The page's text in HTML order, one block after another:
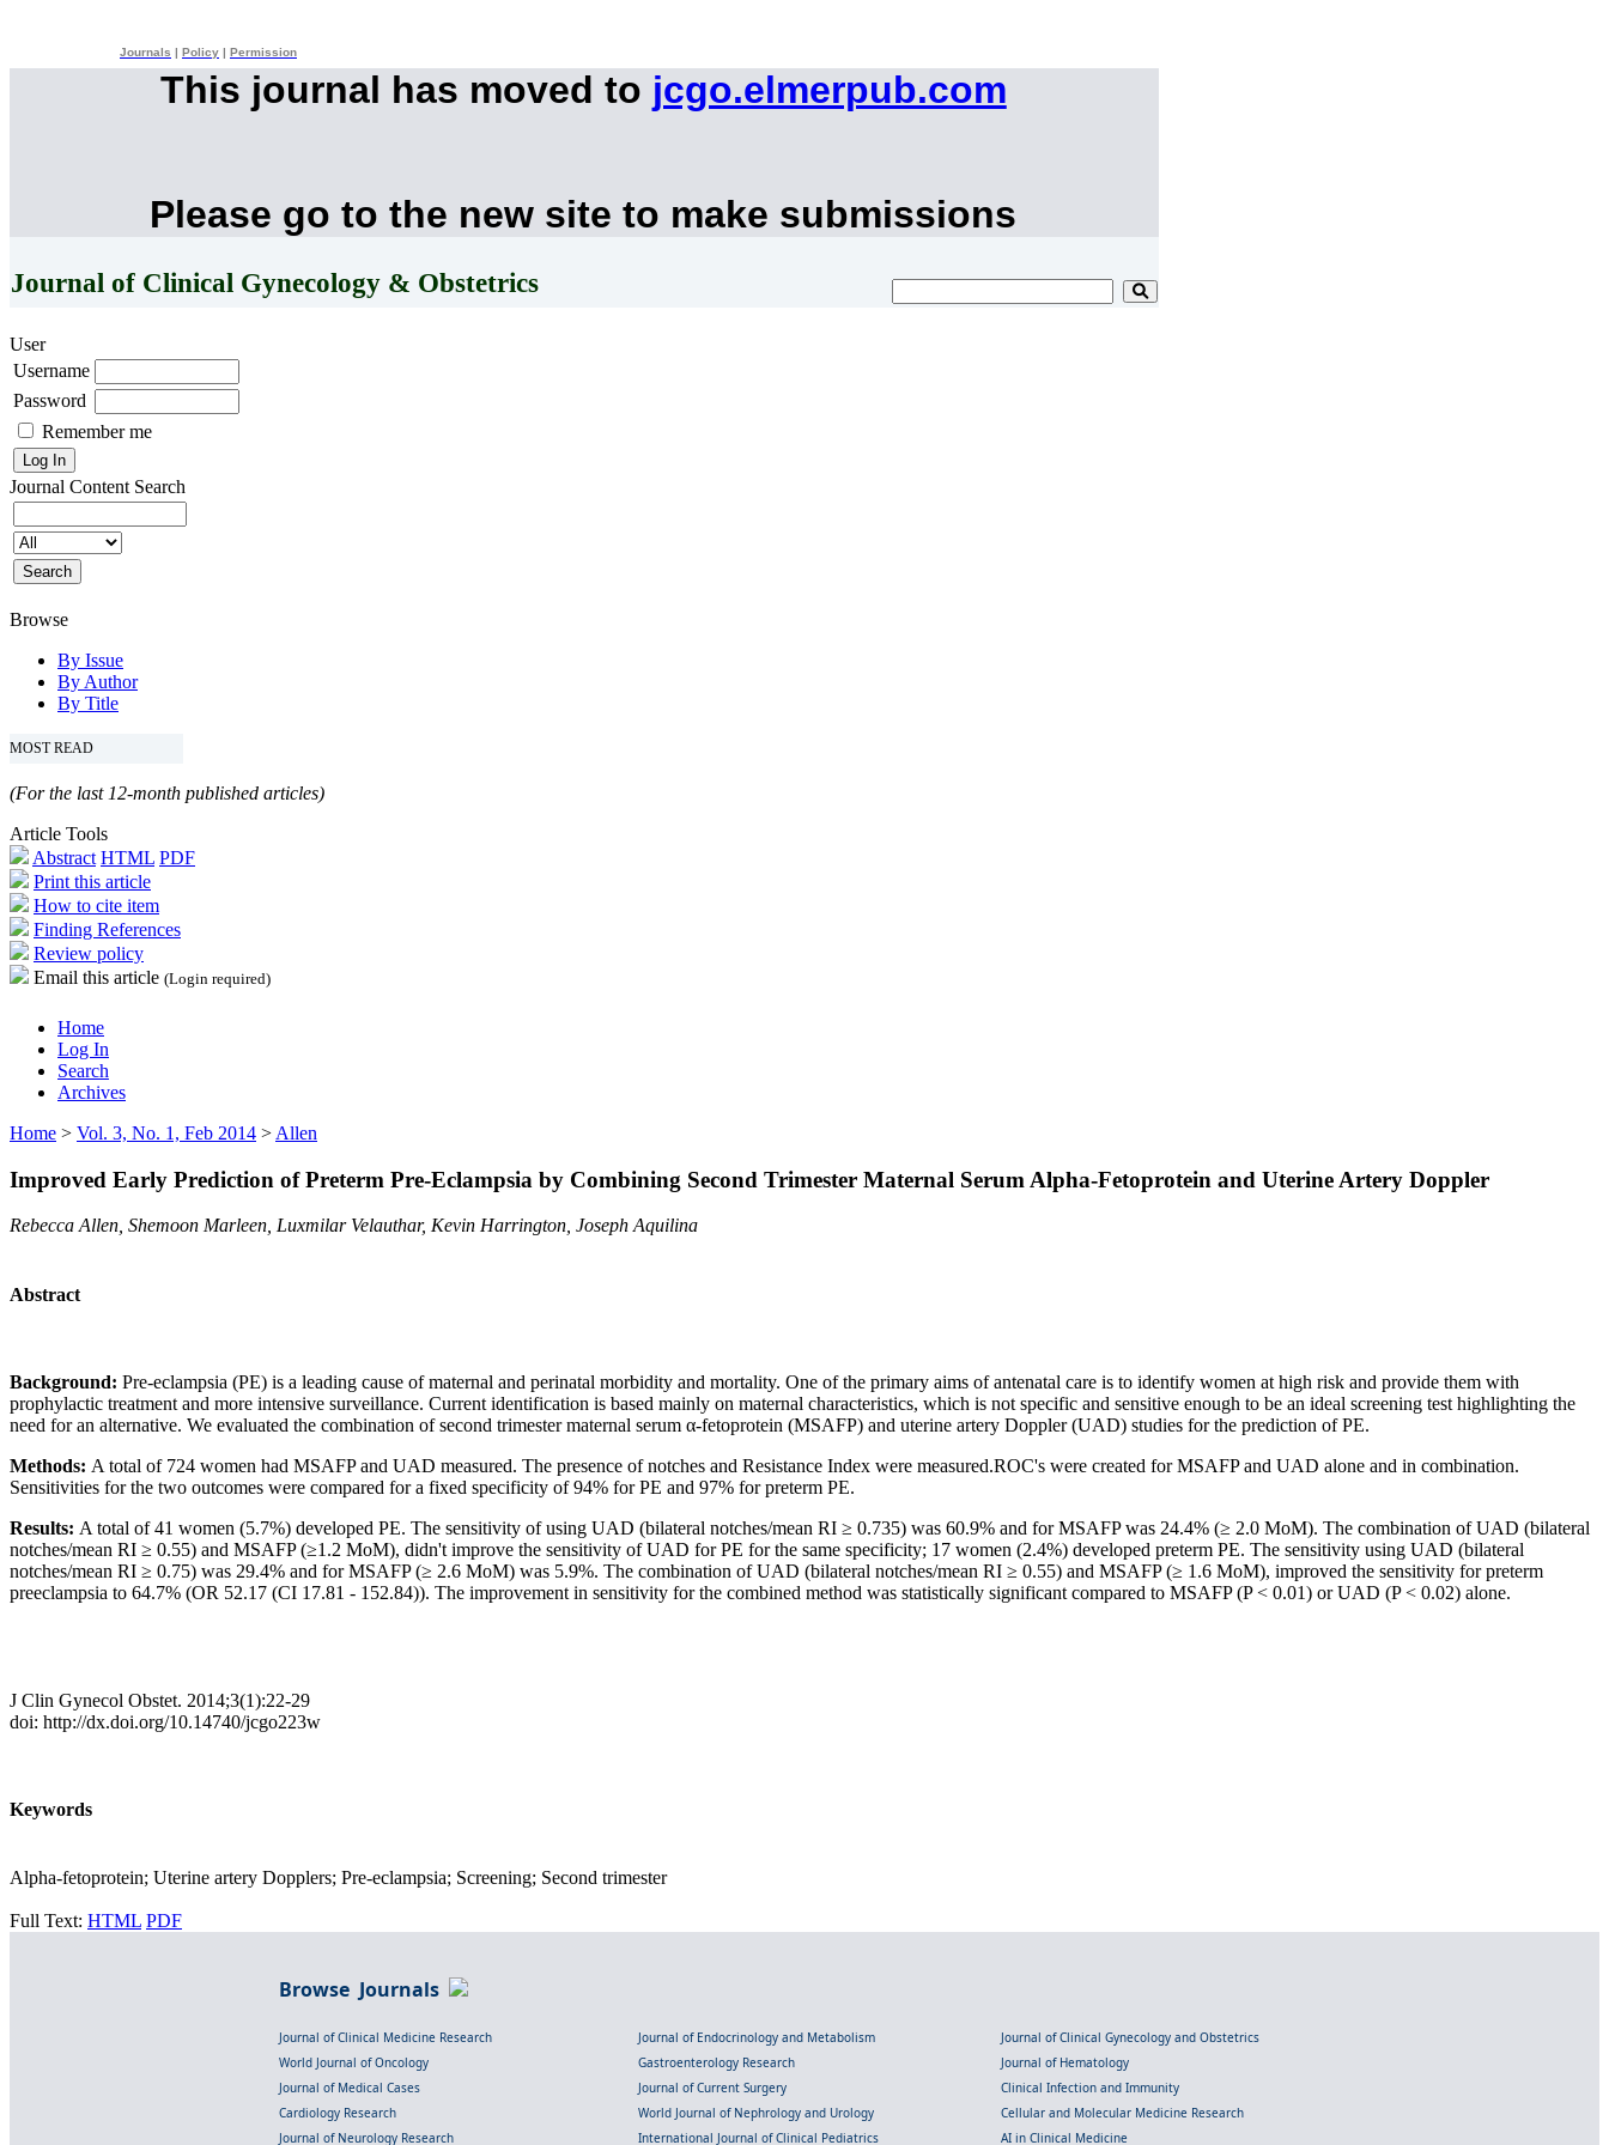
Journals Policy Permission
This journal has moved to jcgo.elmerpub.com
Please go to the new site to make submissions
Journal of Clinical Gynecology & Obstetrics
User
Username
Password
Remember me
Journal Content Search
Browse
By Issue
By Author
By Title
MOST READ
(For the last 12-month published articles)
Article Tools
Abstract HTML PDF
Print this article
How to cite item
Finding References
Review policy
Email this article (Login required)
Home
Log In
Search
Archives
Home > Vol. 3, No. 1, Feb 2014 > Allen
Improved Early Prediction of Preterm Pre-Eclampsia by Combining Second Trimester Maternal Serum Alpha-Fetoprotein and Uterine Artery Doppler
Rebecca Allen, Shemoon Marleen, Luxmilar Velauthar, Kevin Harrington, Joseph Aquilina
Abstract
Background: Pre-eclampsia (PE) is a leading cause of maternal and perinatal morbidity and mortality. One of the primary aims of antenatal care is to identify women at high risk and provide them with
prophylactic treatment and more intensive surveillance. Current identification is based mainly on maternal characteristics, which is not specific and sensitive enough to be an ideal screening test highlighting the
need for an alternative. We evaluated the combination of second trimester maternal serum α-fetoprotein (MSAFP) and uterine artery Doppler (UAD) studies for the prediction of PE.
Methods: A total of 724 women had MSAFP and UAD measured. The presence of notches and Resistance Index were measured.ROC's were created for MSAFP and UAD alone and in combination.
Sensitivities for the two outcomes were compared for a fixed specificity of 94% for PE and 97% for preterm PE.
Results: A total of 41 women (5.7%) developed PE. The sensitivity of using UAD (bilateral notches/mean RI ≥ 0.735) was 60.9% and for MSAFP was 24.4% (≥ 2.0 MoM). The combination of UAD (bilateral
notches/mean RI ≥ 0.55) and MSAFP (≥1.2 MoM), didn't improve the sensitivity of UAD for PE for the same specificity; 17 women (2.4%) developed preterm PE. The sensitivity using UAD (bilateral
notches/mean RI ≥ 0.75) was 29.4% and for MSAFP (≥ 2.6 MoM) was 5.9%. The combination of UAD (bilateral notches/mean RI ≥ 0.55) and MSAFP (≥ 1.6 MoM), improved the sensitivity for preterm
preeclampsia to 64.7% (OR 52.17 (CI 17.81 - 152.84)). The improvement in sensitivity for the combined method was statistically significant compared to MSAFP (P < 0.01) or UAD (P < 0.02) alone.
J Clin Gynecol Obstet. 2014;3(1):22-29
doi: http://dx.doi.org/10.14740/jcgo223w
Keywords
Alpha-fetoprotein; Uterine artery Dopplers; Pre-eclampsia; Screening; Second trimester
Full Text: HTML PDF
Browse Journals
Journal of Clinical Medicine Research Journal of Endocrinology and Metabolism
Journal of Clinical Gynecology and Obstetrics
World Journal of Oncology
Gastroenterology Research
Journal of Hematology
Journal of Medical Cases
Journal of Current Surgery
Clinical Infection and Immunity
Cardiology Research
World Journal of Nephrology and Urology
Cellular and Molecular Medicine Research
Journal of Neurology Research
International Journal of Clinical Pediatrics AI in Clinical Medicine